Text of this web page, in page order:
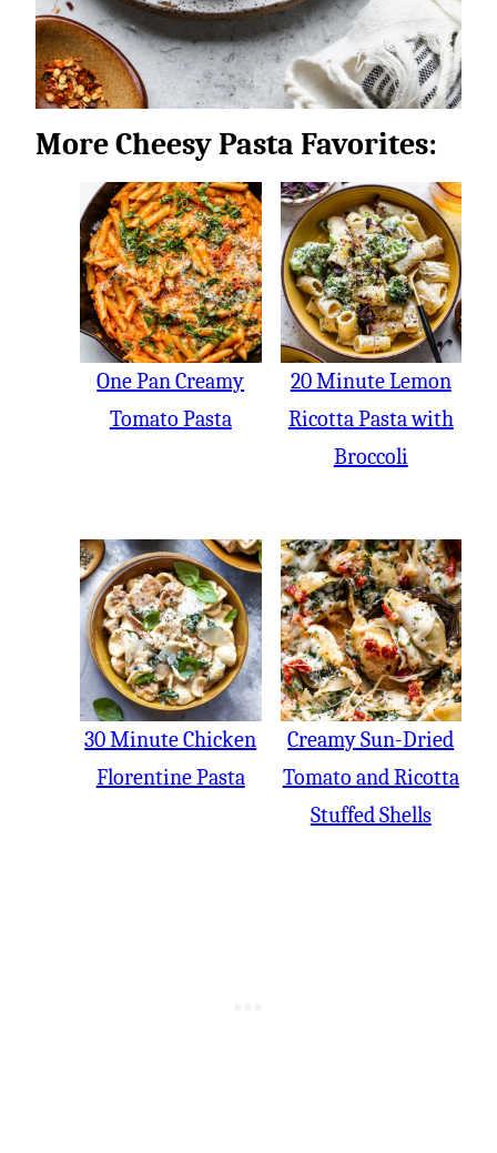
More Cheesy Pasta Favorites:
One Pan Creamy
Tomato Pasta
20 Minute Lemon
Ricotta Pasta with
Broccoli
30 Minute Chicken
Florentine Pasta
Creamy Sun-Dried
Tomato and Ricotta
Stuffed Shells